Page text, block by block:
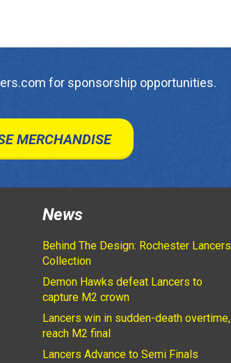
for sponsorship opportunities.
MERCHANDISE
News
Behind The Design: Rochester Lancers
Collection
Demon Hawks defeat Lancers to
capture M2 crown
Lancers win in sudden-death overtime,
reach M2 final
Lancers Advance to Semi Finals